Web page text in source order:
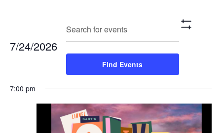
Events
Search
Views
Navigation
Search
Keyword.
for
Find Events
7/24/2026
7:00 pm